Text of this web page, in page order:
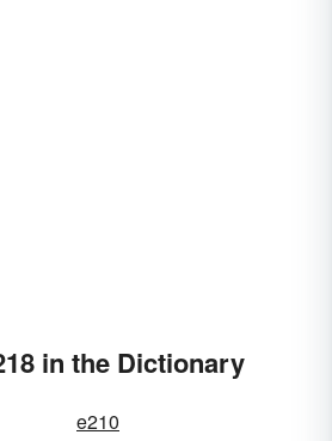
in the Dictionary
e210